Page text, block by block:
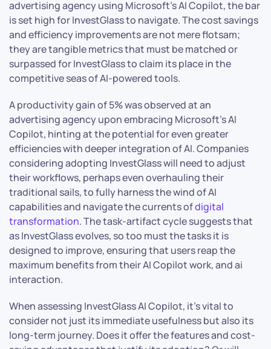
advertising agency using Microsoft’s AI Copilot, the bar
is set high for InvestGlass to navigate. The cost savings
and efficiency improvements are not mere flotsam;
they are tangible metrics that must be matched or
surpassed for InvestGlass to claim its place in the
competitive seas of AI-powered tools.
A productivity gain of 5% was observed at an
advertising agency upon embracing Microsoft’s AI
Copilot, hinting at the potential for even greater
efficiencies with deeper integration of AI. Companies
considering adopting InvestGlass will need to adjust
their workflows, perhaps even overhauling their
traditional sails, to fully harness the wind of AI
capabilities and navigate the currents ofdigital
transformation. The task-artifact cycle suggests that
as InvestGlass evolves, so too must the tasks it is
designed to improve, ensuring that users reap the
maximum benefits from their AI Copilot work, and ai
interaction.
When assessing InvestGlass AI Copilot, it’s vital to
consider not just its immediate usefulness but also its
long-term journey. Does it offer the features and cost-